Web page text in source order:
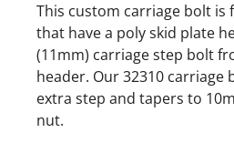
This custom carriage bolt is
that have a poly skid plate
(11mm) carriage step bolt
header. Our 32310 carriage
extra step and tapers to
nut.